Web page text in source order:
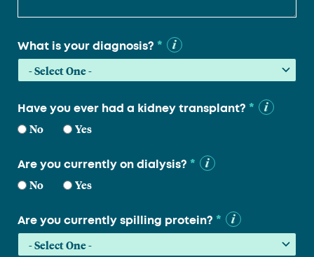
What is your diagnosis? *
Have you ever had a kidney transplant? *
No Yes
Are you currently on dialysis? *
No Yes
Are you currently spilling protein? *